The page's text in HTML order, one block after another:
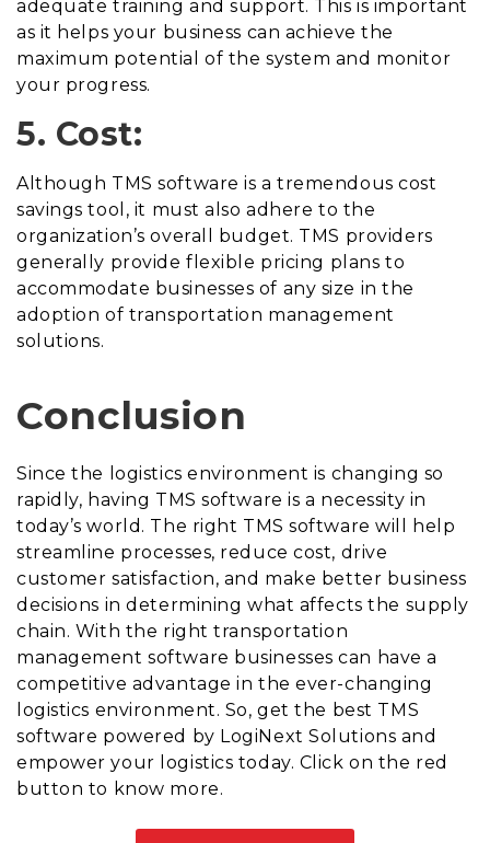
adequate training and support. This is important
as it helps your business can achieve the
maximum potential of the system and monitor
your progress.
5. Cost:
Although TMS software is a tremendous cost
savings tool, it must also adhere to the
organization’s overall budget. TMS providers
generally provide flexible pricing plans to
accommodate businesses of any size in the
adoption of transportation management
solutions.
Conclusion
Since the logistics environment is changing so
rapidly, having TMS software is a necessity in
today’s world. The right TMS software will help
streamline processes, reduce cost, drive
customer satisfaction, and make better business
decisions in determining what affects the supply
chain. With the right transportation
management software businesses can have a
competitive advantage in the ever-changing
logistics environment. So, get the best TMS
software powered by LogiNext Solutions and
empower your logistics today. Click on the red
button to know more.